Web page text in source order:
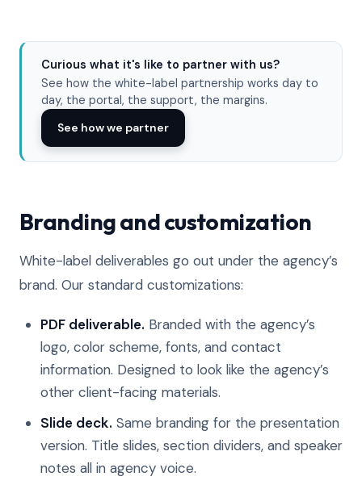
Curious what it's like to partner with us?
See how the white-label partnership works day to
day, the portal, the support, the margins.
See how we partner
Branding and customization
White-label deliverables go out under the agency’s
brand. Our standard customizations:
PDF deliverable. Branded with the agency’s
logo, color scheme, fonts, and contact
information. Designed to look like the agency’s
other client-facing materials.
Slide deck. Same branding for the presentation
version. Title slides, section dividers, and speaker
notes all in agency voice.